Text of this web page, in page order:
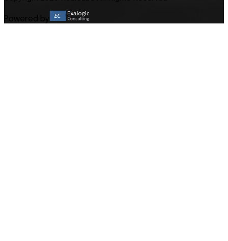
Powered by